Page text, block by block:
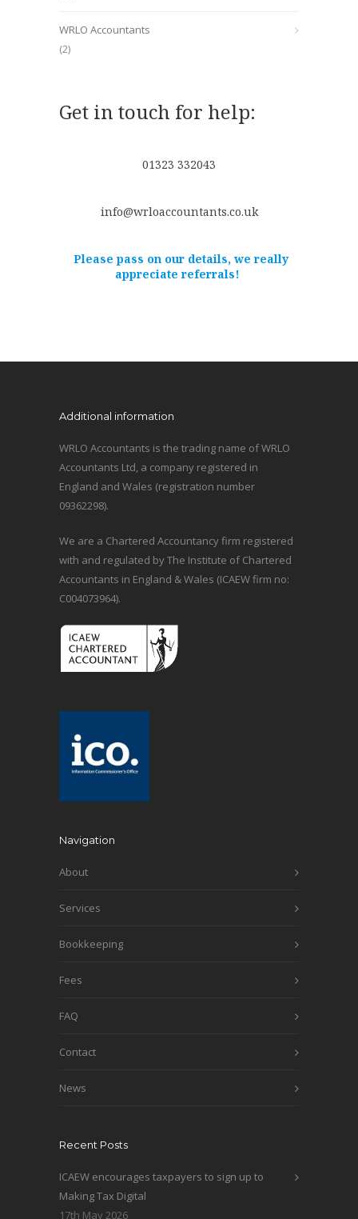
WRLO Accountants
(2)
Get in touch for help:
01323 332043
info@wrloaccountants.co.uk
Please pass on our details, we really
appreciate referrals!
Additional information
WRLO Accountants is the trading name of WRLO
Accountants Ltd, a company registered in
England and Wales (registration number
09362298).
We are a Chartered Accountancy firm registered
with and regulated by The Institute of Chartered
Accountants in England & Wales (ICAEW firm no:
C004073964).
Navigation
About
Services
Bookkeeping
Fees
FAQ
Contact
News
Recent Posts
ICAEW encourages taxpayers to sign up to
Making Tax Digital
17th May 2026